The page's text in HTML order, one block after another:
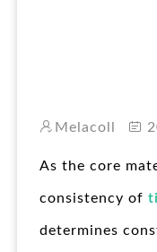
Melacoll
As the core
consistency of
determines